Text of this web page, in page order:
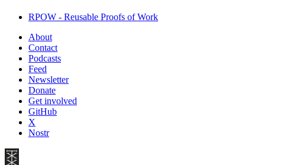
RPOW - Reusable Proofs of Work
About
Contact
Podcasts
Feed
Newsletter
Donate
Get involved
GitHub
X
Nostr